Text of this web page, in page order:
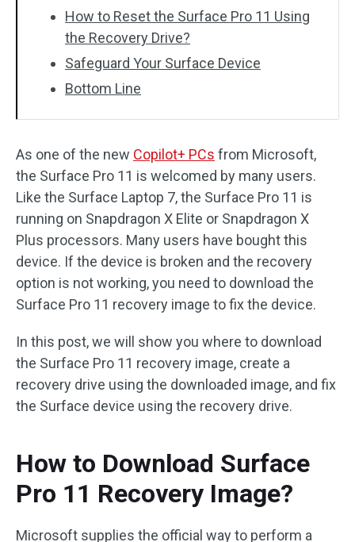
How to Reset the Surface Pro 11 Using
the Recovery Drive?
Safeguard Your Surface Device
Bottom Line
As one of the new Copilot+ PCs from Microsoft,
the Surface Pro 11 is welcomed by many users.
Like the Surface Laptop 7, the Surface Pro 11 is
running on Snapdragon X Elite or Snapdragon X
Plus processors. Many users have bought this
device. If the device is broken and the recovery
option is not working, you need to download the
Surface Pro 11 recovery image to fix the device.
In this post, we will show you where to download
the Surface Pro 11 recovery image, create a
recovery drive using the downloaded image, and fix
the Surface device using the recovery drive.
How to Download Surface
Pro 11 Recovery Image?
Microsoft supplies the official way to perform a